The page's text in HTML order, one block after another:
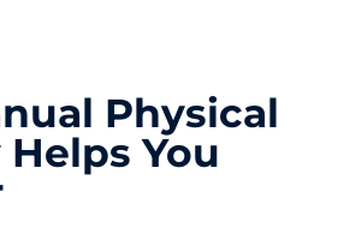
Physical
You